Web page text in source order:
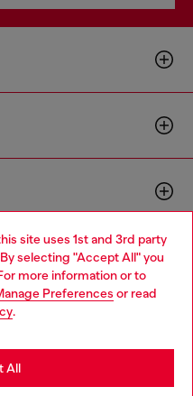
site uses 1st and 3rd party
selecting "Accept All" you
more information or to
Preferences or read
.
All
website, but it seems you